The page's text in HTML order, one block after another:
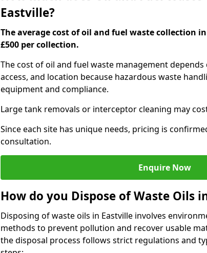
Eastville?
The average cost of oil and fuel waste collection
£500 per collection.
The cost of oil and fuel waste management
access, and location because hazardous waste
equipment and compliance.
Large tank removals or interceptor cleaning may
Since each site has unique needs, pricing is
consultation.
Enquire Now
How do you Dispose of Waste Oils
Disposing of waste oils in Eastville involves
methods to prevent pollution and recover usable
the disposal process follows strict regulations and